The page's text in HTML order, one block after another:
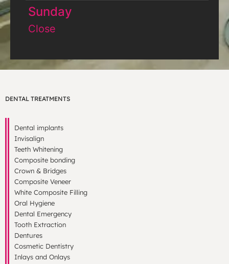
Sunday
Close
DENTAL TREATMENTS
Dental implants
Invisalign
Teeth Whitening
Composite bonding
Crown & Bridges
Composite Veneer
White Composite Filling
Oral Hygiene
Dental Emergency
Tooth Extraction
Dentures
Cosmetic Dentistry
Inlays and Onlays